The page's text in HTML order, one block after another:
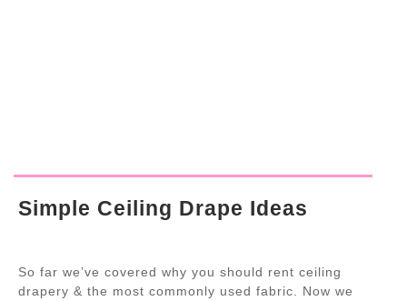
Simple Ceiling Drape Ideas
So far we’ve covered why you should rent ceiling
drapery & the most commonly used fabric. Now we